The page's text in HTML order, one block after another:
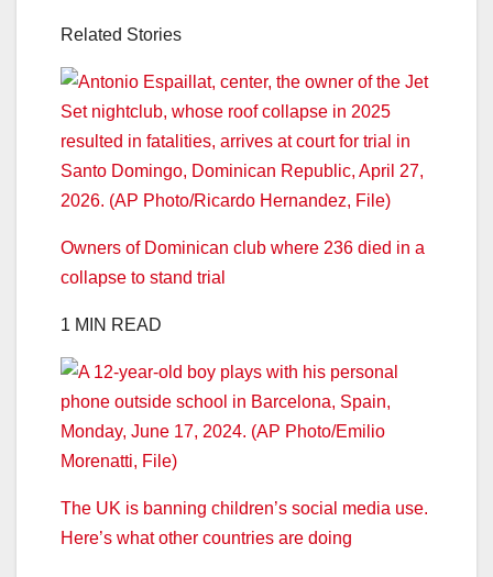
Related Stories
Owners of Dominican club where 236 died in a
collapse to stand trial
1 MIN READ
The UK is banning children’s social media use.
Here’s what other countries are doing